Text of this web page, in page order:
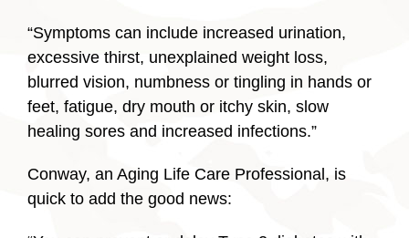
“Symptoms can include increased urination,
excessive thirst, unexplained weight loss,
blurred vision, numbness or tingling in hands or
feet, fatigue, dry mouth or itchy skin, slow
healing sores and increased infections.”
Conway, an Aging Life Care Professional, is
quick to add the good news: